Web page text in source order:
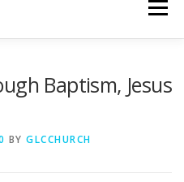
Menu
Baptism, Jesus
BY GLCCHURCH